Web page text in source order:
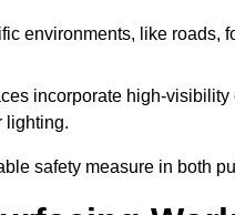
environments, like roads,
incorporate high-
lighting.
safety measure in both